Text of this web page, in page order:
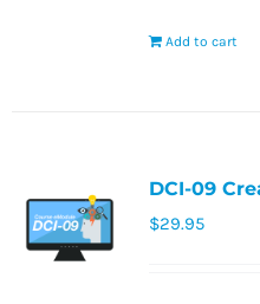
Add to cart
DCI-09
$29.95